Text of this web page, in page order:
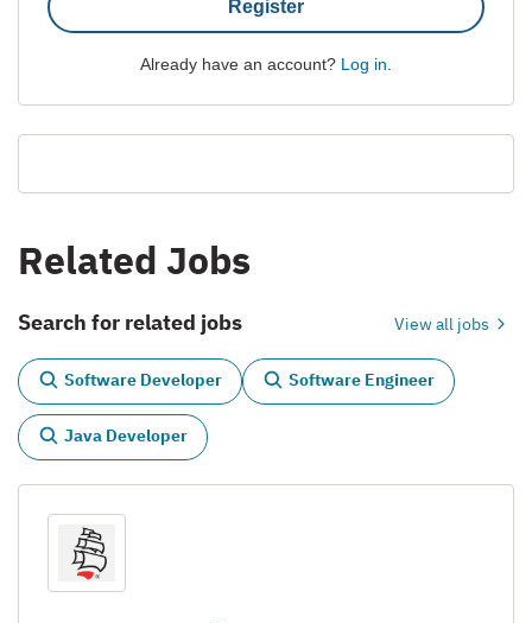
Register
Already have an account? Log in
Related Jobs
Search for related jobs View all jobs
Software Developer Software Engineer
Java Developer